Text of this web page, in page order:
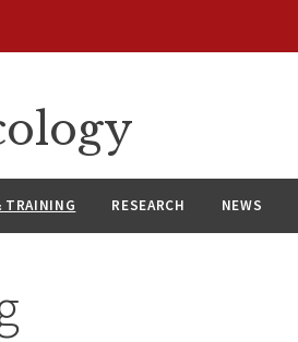
TRAINING RESEARCH NEWS